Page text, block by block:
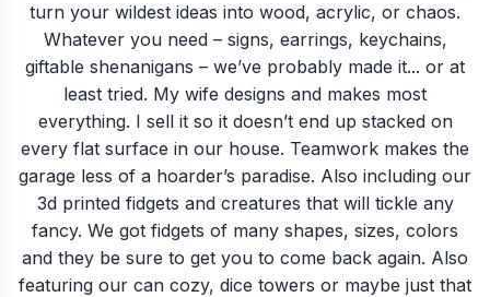
turn your wildest ideas into wood, acrylic, or chaos.
Whatever you need – signs, earrings, keychains,
giftable shenanigans – we’ve probably made it... or at
least tried. My wife designs and makes most
everything. I sell it so it doesn’t end up stacked on
every flat surface in our house. Teamwork makes the
garage less of a hoarder’s paradise. Also including our
3d printed fidgets and creatures that will tickle any
fancy. We got fidgets of many shapes, sizes, colors
and they be sure to get you to come back again. Also
featuring our can cozy, dice towers or maybe just that